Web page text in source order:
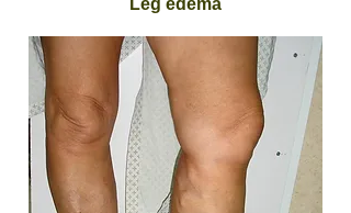
Leg edema